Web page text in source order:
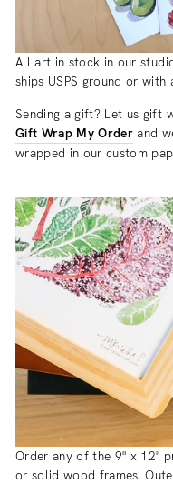
All art in stock in our
ships USPS ground or
Sending a gift? Let us gift
Gift Wrap My Order and
wrapped in our custom
Order any of the 9" x 12"
or solid wood frames.